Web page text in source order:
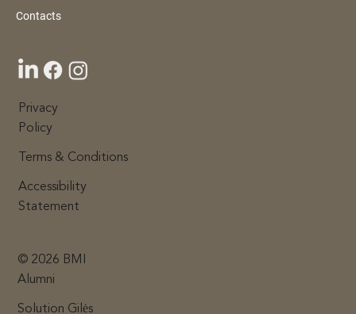
Contacts
Privacy
Policy
Terms & Conditions
Accessibility
Statement
© 2026 BMI
Alumni
Solution Gilės